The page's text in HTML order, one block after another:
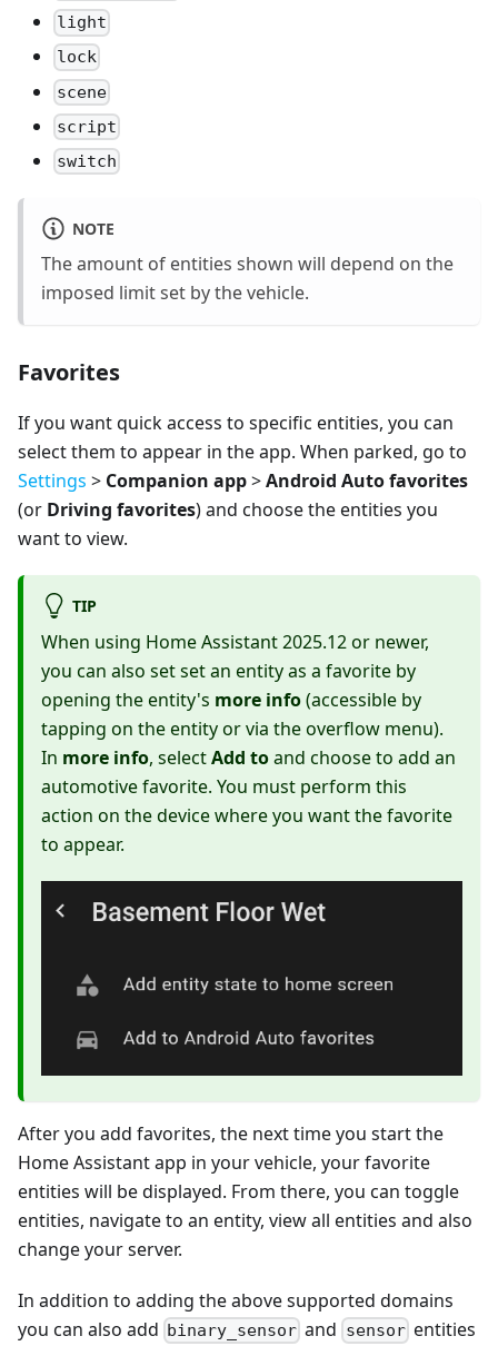
light
lock
scene
script
switch
NOTE
The amount of entities shown will depend on the
imposed limit set by the vehicle.
Favorites
If you want quick access to specific entities, you can
select them to appear in the app. When parked, go to
Settings > Companion app>Android Auto favorites
(or Driving favorites) and choose the entities you
want to view.
TIP
When using Home Assistant 2025.12 or newer,
you can also set set an entity as a favorite by
opening the entity's more info(accessible by
tapping on the entity or via the overflow menu).
In more info, selectAdd toand choose to add an
automotive favorite. You must perform this
action on the device where you want the favorite
to appear.
After you add favorites, the next time you start the
Home Assistant app in your vehicle, your favorite
entities will be displayed. From there, you can toggle
entities, navigate to an entity, view all entities and also
change your server.
In addition to adding the above supported domains
you can also add binary_sensor and sensorentities